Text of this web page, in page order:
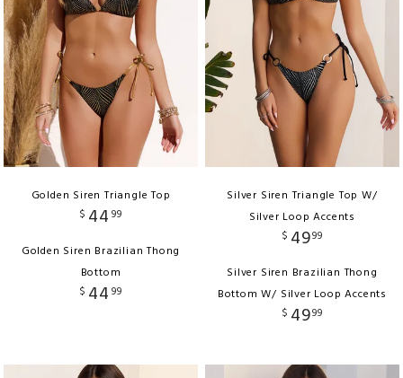
Golden Siren Triangle Top
$ 44 99
Golden Siren Brazilian Thong
Bottom
$ 44 99
Silver Siren Triangle Top W/
Silver Loop Accents
$ 4999
Silver Siren Brazilian Thong
Bottom W/ Silver Loop Accents
$ 4999